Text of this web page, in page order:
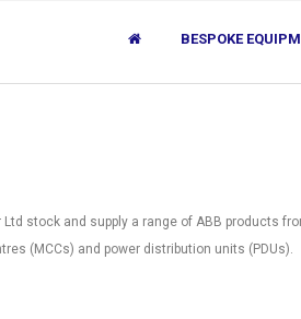
BESPOKE
Ltd stock and supply a range of ABB products
(MCCs) and power distribution units (PDUs).